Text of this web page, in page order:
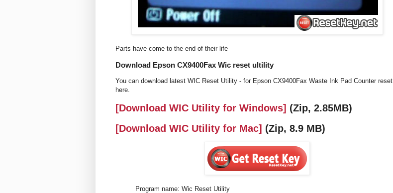
Parts have come to the end of their life
Download Epson CX9400Fax Wic reset ultility
You can download latest WIC Reset Utility - for Epson CX9400Fax Waste Ink Pad Counter reset
here.
[Download WIC Utility for Windows] (Zip, 2.85MB)
[Download WIC Utility for Mac] (Zip, 8.9 MB)
Program name: Wic Reset Utility